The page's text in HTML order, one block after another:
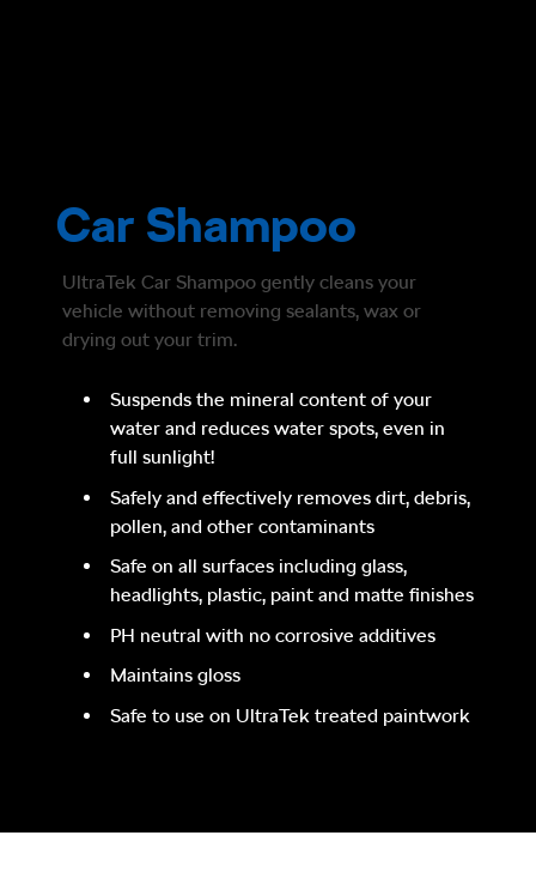
Car Shampoo
UltraTek Car Shampoo gently cleans your
vehicle without removing sealants, wax or
drying out your trim.
Suspends the mineral content of your
water and reduces water spots, even in
full sunlight!
Safely and effectively removes dirt, debris,
pollen, and other contaminants
Safe on all surfaces including glass,
headlights, plastic, paint and matte finishes
PH neutral with no corrosive additives
Maintains gloss
Safe to use on UltraTek treated paintwork